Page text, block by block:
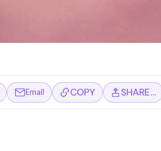
Email COPY SHARE…